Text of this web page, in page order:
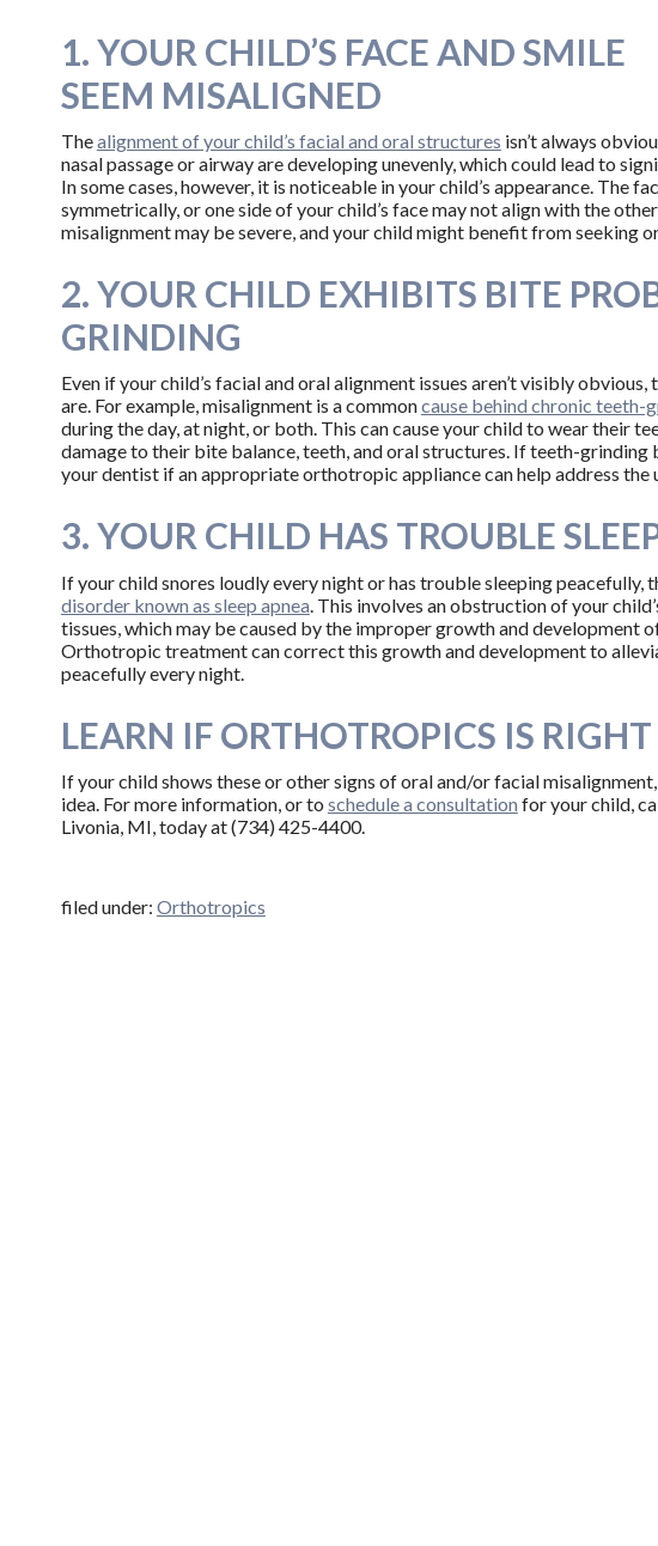
1. YOUR CHILD’S FACE AND SMILE
SEEM MISALIGNED
Thealignment of your child’s facial and oral structures isn’t always
nasal passage or airway are developing unevenly, which could lead to
In some cases, however, it is noticeable in your child’s appearance. The
symmetrically, or one side of your child’s face may not align with the
misalignment may be severe, and your child might benefit from seeking
2. YOUR CHILD EXHIBITS BITE
GRINDING
Even if your child’s facial and oral alignment issues aren’t visibly
are. For example, misalignment is a commoncause behind chronic teeth-
during the day, at night, or both. This can cause your child to wear their
damage to their bite balance, teeth, and oral structures. If teeth-grinding
your dentist if an appropriate orthotropic appliance can help address the
3. YOUR CHILD HAS TROUBLE
If your child snores loudly every night or has trouble sleeping peacefully,
disorder known as sleep apnea . This involves an obstruction of your
tissues, which may be caused by the improper growth and development
Orthotropic treatment can correct this growth and development to
peacefully every night.
LEARN IF ORTHOTROPICS IS
If your child shows these or other signs of oral and/or facial
idea. For more information, or to schedule a consultation for your child,
Livonia, MI, today at (734) 425-4400.
filed under: Orthotropics